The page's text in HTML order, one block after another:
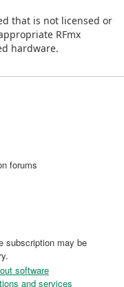
that is not licensed or
RFmx
hardware.
forums
subscription may be
software
and services